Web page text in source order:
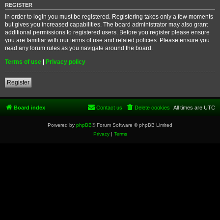
REGISTER
In order to login you must be registered. Registering takes only a few moments
but gives you increased capabilities. The board administrator may also grant
additional permissions to registered users. Before you register please ensure
you are familiar with our terms of use and related policies. Please ensure you
read any forum rules as you navigate around the board.
Terms of use | Privacy policy
Register
Board index All times are UTC
Delete cookies
Contact us
Powered by phpBB® Forum Software © phpBB Limited
Privacy| Terms